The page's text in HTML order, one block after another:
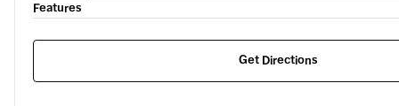
Features
Get Directions